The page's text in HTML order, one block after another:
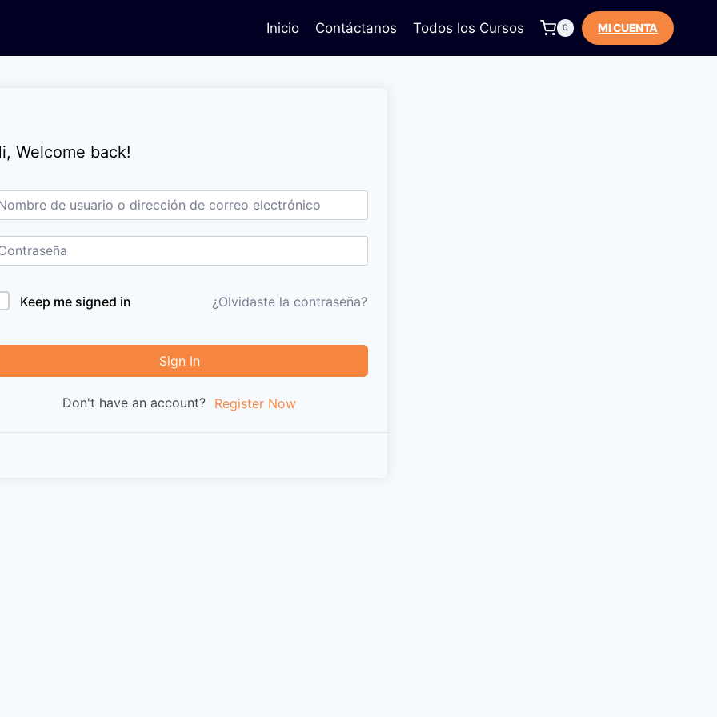
Inicio Contáctanos Todos los Cursos 0 MI CUENTA
Welcome back!
Keep me signed in ¿Olvidaste la contraseña?
Sign In
Don't have an account? Register Now